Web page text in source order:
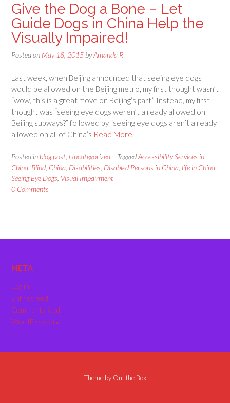
Give the Dog a Bone – Let
Guide Dogs in China Help the
Visually Impaired!
Posted on May 18, 2015 byAmanda R
Last week, when Beijing announced that seeing eye dogs
would be allowed on the Beijing metro, my first thought wasn’t
“wow, this is a great move on Beijing’s part.” Instead, my first
thought was “seeing eye dogs weren’t already allowed on
Beijing subways?” followed by “seeing eye dogs aren’t already
allowed on all of China’s Read More
Posted in blog post Uncategorized TaggedAccessibility Services in
China Blind China Disabilities Disabled Persons in China life in China
Seeing Eye Dogs Visual Impairment
0 Comments
META
Log in
Entries feed
Comments feed
WordPress.org
Theme by Out the Box